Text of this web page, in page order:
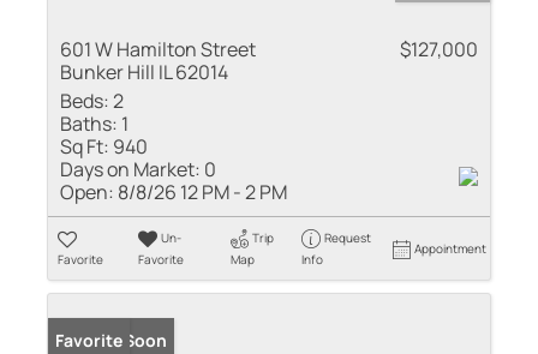
601 W Hamilton Street
Bunker Hill IL 62014
$127,000
Beds:2
Baths: 1
Sq Ft: 940
Days on Market: 0
Open: 8/8/26 12 PM - 2 PM
Favorite
Un-
Favorite
Trip
Map
Request
Info
Appointment
Coming Soon
Favorite